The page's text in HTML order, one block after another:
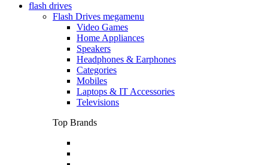
flash drives
Flash Drives megamenu
Video Games
Home Appliances
Speakers
Headphones & Earphones
Categories
Mobiles
Laptops & IT Accessories
Televisions
Top Brands